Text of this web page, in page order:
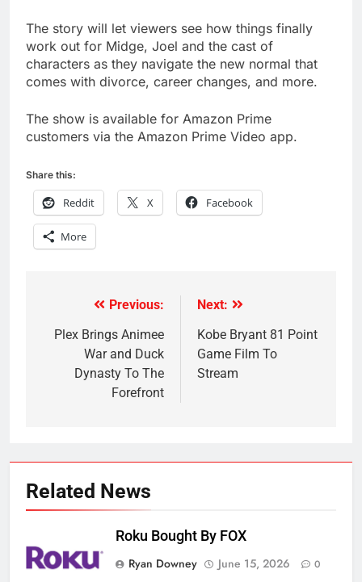
The story will let viewers see how things finally
work out for Midge, Joel and the cast of
characters as they navigate the new normal that
comes with divorce, career changes, and more.
The show is available for Amazon Prime
customers via the Amazon Prime Video app.
Share this:
Reddit X Facebook
More
navigation
Previous:
Plex Brings Animee
War and Duck
Dynasty To The
Forefront
Next:
Kobe Bryant 81 Point
Game Film To
Stream
Related News
Roku Bought By FOX
Ryan Downey
June 15, 2026 0